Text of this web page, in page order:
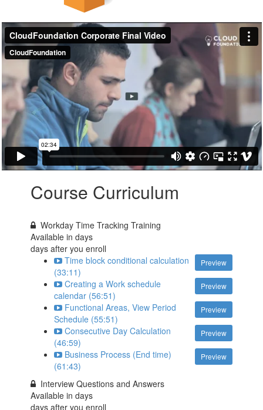
Course Curriculum
Workday Time Tracking Training
Available indays
days after you enroll
Preview
Time block conditional calculation
(33:11)
Preview
Creating a Work schedule
calendar (56:51)
Preview
Functional Areas, View Period
Schedule (55:51)
Preview
Consecutive Day Calculation
(46:59)
Preview
Business Process (End time)
(61:43)
Interview Questions and Answers
Available indays
days after you enroll